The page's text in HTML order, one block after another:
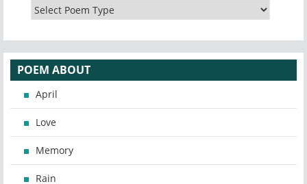
POEM ABOUT
April
Love
Memory
Rain